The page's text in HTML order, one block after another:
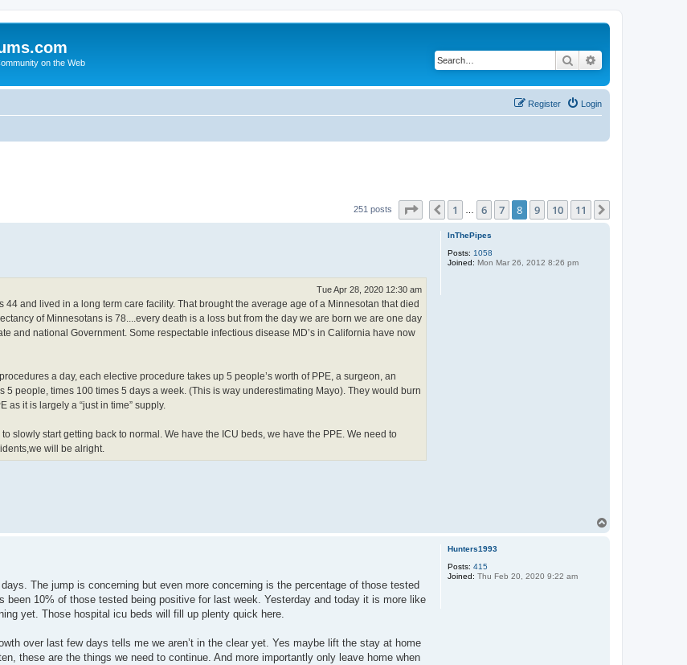
on the Web Search
Login
Register
251 posts Page of 11
Previous
1 6 7 8 9 10 11
InThePipes
Posts: 1058
Joined: Mon Mar 26, 2012 8:26 pm
Tue Apr 28, 2020 12:30 am
and lived in a long term care facility. That brought the average age of a Minnesotan that died
of Minnesotans is 78....every death is a loss but from the day we are born we are one day
and national Government. Some respectable infectious disease MD’s in California have now
a day, each elective procedure takes up 5 people’s worth of PPE, a surgeon, an
people, times 100 times 5 days a week. (This is way underestimating Mayo). They would burn
as it is largely a “just in time” supply.
slowly start getting back to normal. We have the ICU beds, we have the PPE. We need to
will be alright.
Hunters1993
Posts: 415
Joined: Thu Feb 20, 2020 9:22 am
The jump is concerning but even more concerning is the percentage of those tested
10% of those tested being positive for last week. Yesterday and today it is more like
yet. Those hospital icu beds will fill up plenty quick here.
over last few days tells me we aren’t in the clear yet. Yes maybe lift the stay at home
these are the things we need to continue. And more importantly only leave home when